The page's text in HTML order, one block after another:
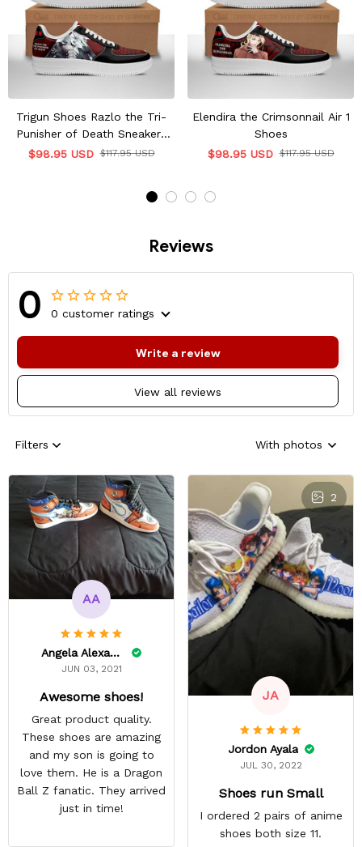
Trigun Shoes Razlo the Tri-
Punisher of Death Sneakers
Shoes
$98.95 USD $117.95 USD
Elendira the Crimsonnail Air 1
Shoes
$98.95 USD $117.95 USD
Reviews
0 0 customer ratings
View all reviews
Write a review
Filters With photos
AA
Angela Alexander
JUN 03, 2021
Awesome shoes!
Great product quality.
These shoes are amazing
and my son is going to
love them. He is a Dragon
Ball Z fanatic. They arrived
just in time!
2
JA
Jordon Ayala
JUL 30, 2022
Shoes run Small
I ordered 2 pairs of anime
shoes both size 11.